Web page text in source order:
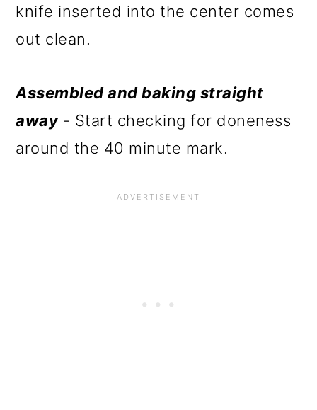
knife inserted into the center comes
out clean.
Assembled and baking straight
away- Start checking for doneness
around the 40 minute mark.